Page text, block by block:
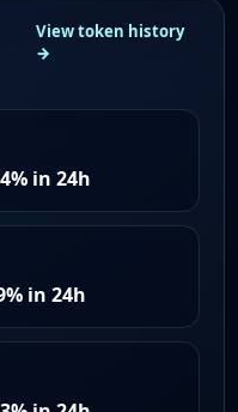
View token history
→
in 24h
in 24h